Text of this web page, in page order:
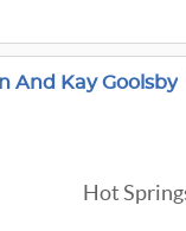
And Kay Goolsby
Hot